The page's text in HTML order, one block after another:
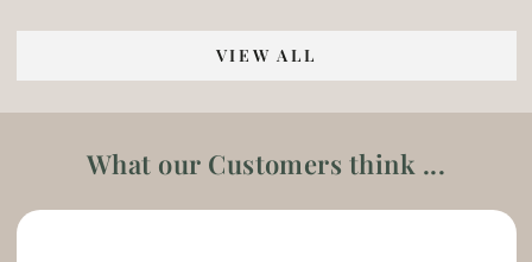
VIEW ALL
What our Customers think ...